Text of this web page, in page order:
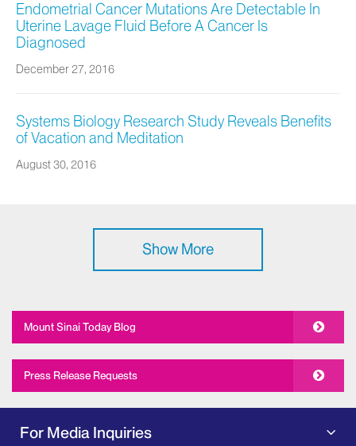
Endometrial Cancer Mutations Are Detectable In
Uterine Lavage Fluid Before A Cancer Is
Diagnosed
December 27, 2016
Systems Biology Research Study Reveals Benefits
of Vacation and Meditation
August 30, 2016
Show More
Mount Sinai Today Blog
Press Release Requests
For Media Inquiries